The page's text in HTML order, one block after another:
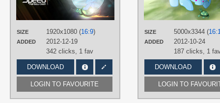
SIZE 1920x1080 (16:9)
ADDED
2012-12-19
342 clicks, 1 fav
DOWNLOAD
LOGIN TO FAVOURITE
Rainbow Dash Tank Tortoise,
SIZE 5000x3344 (
ADDED
2012-10-24
187 clicks, 1
DOWNLOAD
LOGIN TO